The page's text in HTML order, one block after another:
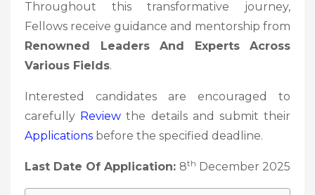
Throughout this transformative journey,
Fellows receive guidance and mentorship from
Renowned Leaders And Experts Across
Various Fields.
Interested candidates are encouraged to
carefully Review the details and submit their
Applications before the specified deadline.
Last Date Of Application: 8th December 2025